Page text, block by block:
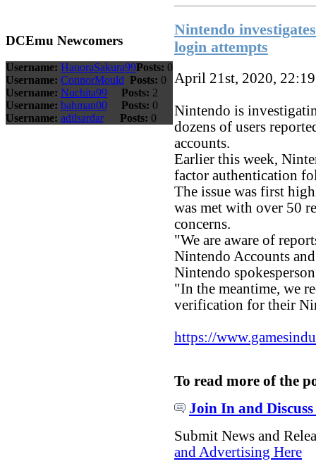
DCEmu Newcomers
Username: HanoraSakura99Posts: 0
Username: ConnorMould Posts: 0
Username: Nuchita99 Posts: 2
Username: bahman00 Posts: 0
Username: adilsardar Posts: 0
Nintendo
login attempts
April 21st, 2020,
Nintendo is
dozens of users
accounts.
Earlier this week,
factor authentication
The issue was first
was met with over 50
concerns.
"We are aware of
Nintendo Accounts
Nintendo
"In the meantime, we
verification for their
https://
To read more of the
Join In and Discuss
Submit News and
and Advertising Here